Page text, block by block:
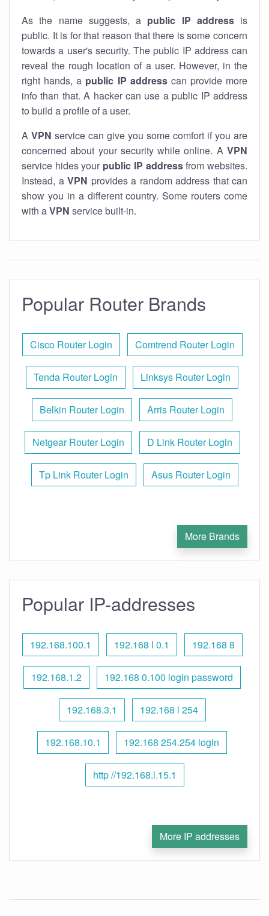
As the name suggests, a public IP addressis
public. It is for that reason that there is some concern
towards a user's security. The public IP address can
reveal the rough location of a user. However, in the
right hands, a public IP addresscan provide more
info than that. A hacker can use a public IP address
to build a profile of a user.
A VPN service can give you some comfort if you are
concerned about your security while online. A VPN
service hides your public IP addressfrom websites.
Instead, a VPN provides a random address that can
show you in a different country. Some routers come
with aVPN service built-in.
Popular Router Brands
Cisco Router Login Comtrend Router Login
Tenda Router Login Linksys Router Login
Belkin Router Login Arris Router Login
Netgear Router Login D Link Router Login
Tp Link Router Login Asus Router Login
More Brands
Popular IP-addresses
192.168.100.1 192.168 l 0.1 192.168 8
192.168.1.2 192.168 0.100 login password
192.168.3.1 192.168 l 254
192.168.10.1 192.168 254.254 login
http //192.168.l.15.1
More IP addresses